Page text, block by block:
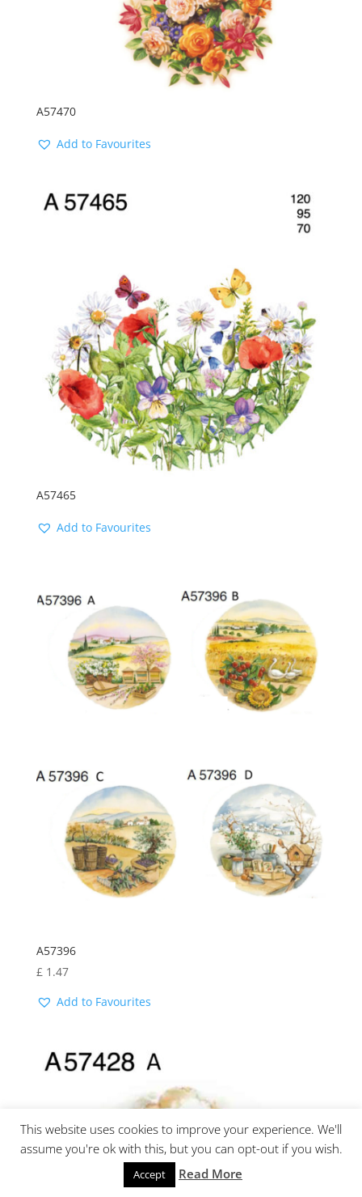
A57470
Add to Favourites
A57465
Add to Favourites
A57396
£1.47
Add to Favourites
This website uses cookies to improve your experience. We'll
assume you're ok with this, but you can opt-out if you wish.
Accept Read More